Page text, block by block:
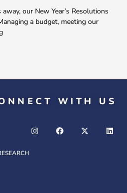
our New Year’s Resolutions
a budget, meeting our
WITH US